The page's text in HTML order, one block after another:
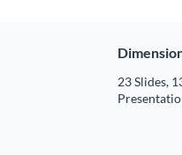
23 Slides,